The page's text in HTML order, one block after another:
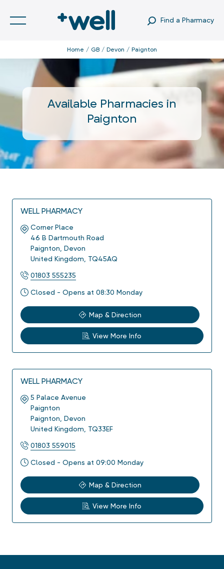
Find a Pharmacy
Home GB Devon Paignton
Available Pharmacies in
Paignton
WELL PHARMACY
Corner Place
46 B Dartmouth Road
Paignton Devon
United Kingdom
TQ45AQ
01803 555235
Closed - Opens at 08:30 Monday
Map & Direction
View More Info
WELL PHARMACY
5 Palace Avenue
Paignton
Paignton Devon
United Kingdom
TQ33EF
01803 559015
Closed - Opens at 09:00 Monday
Map & Direction
View More Info